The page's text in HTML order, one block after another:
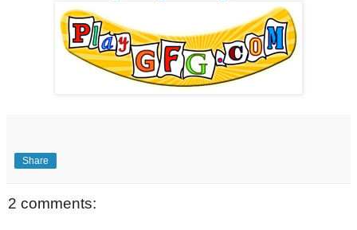
Share
2 comments: